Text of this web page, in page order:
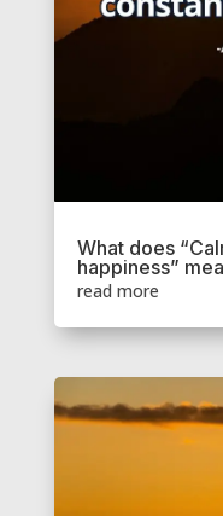
What does
happiness”
read more